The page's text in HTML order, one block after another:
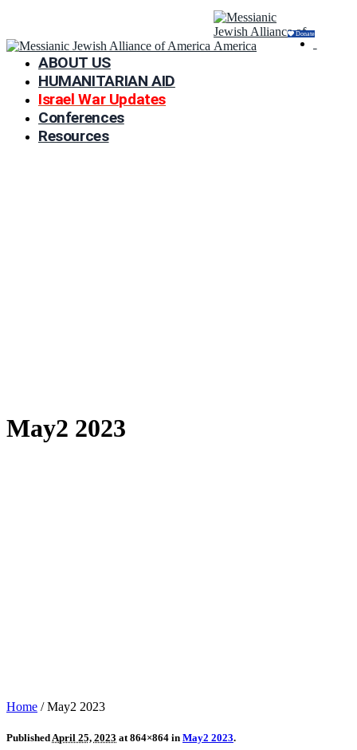
Donate
ABOUT US
HUMANITARIAN AID
Israel War Updates
Conferences
Resources
May2 2023
Home /May2 2023
PublishedApril 25, 2023 at 864×864 in May2 2023.